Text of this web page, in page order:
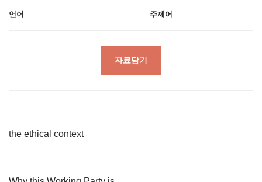
언어 주제어
자료담기
the ethical context